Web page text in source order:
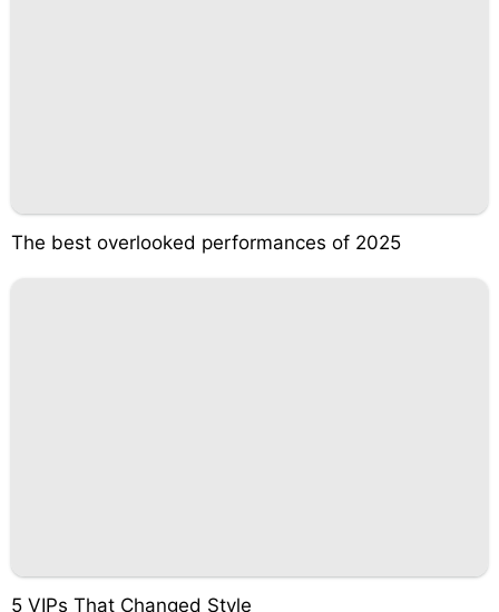
The best overlooked performances of 2025
5 VIPs That Changed Style